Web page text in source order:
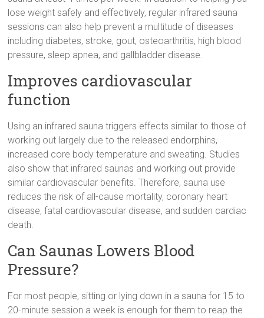
lose weight safely and effectively, regular infrared sauna
sessions can also help prevent a multitude of diseases
including diabetes, stroke, gout, osteoarthritis, high blood
pressure, sleep apnea, and gallbladder disease.
Improves cardiovascular
function
Using an infrared sauna triggers effects similar to those of
working out largely due to the released endorphins,
increased core body temperature and sweating. Studies
also show that infrared saunas and working out provide
similar cardiovascular benefits. Therefore, sauna use
reduces the risk of all-cause mortality, coronary heart
disease, fatal cardiovascular disease, and sudden cardiac
death.
Can Saunas Lowers Blood
Pressure?
For most people, sitting or lying down in a sauna for 15 to
20-minute session a week is enough for them to reap the